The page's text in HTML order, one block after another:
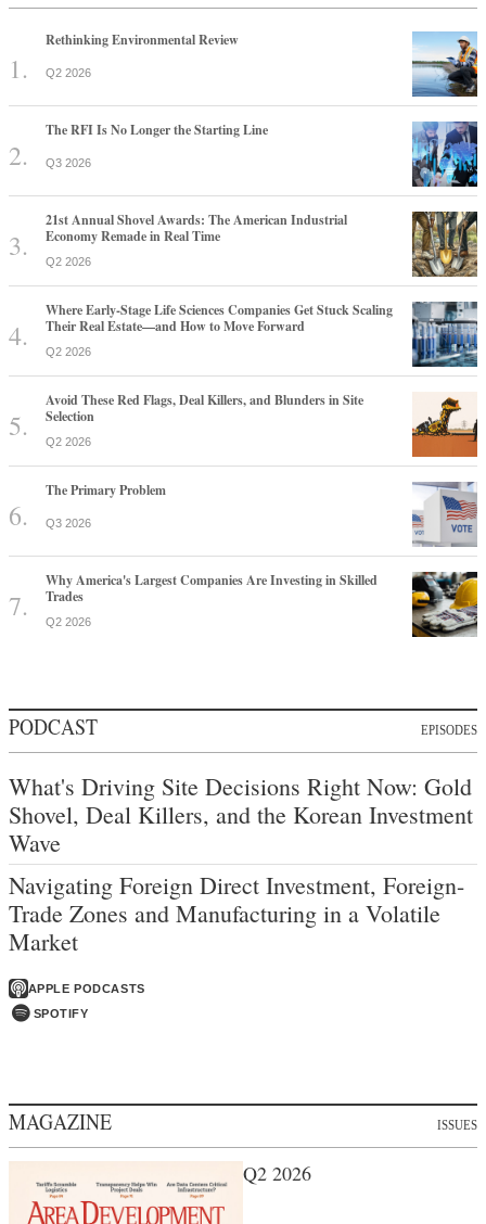
Rethinking Environmental Review
Q2 2026
The RFI Is No Longer the Starting Line
Q3 2026
21st Annual Shovel Awards: The American Industrial
Economy Remade in Real Time
Q2 2026
Where Early-Stage Life Sciences Companies Get Stuck Scaling
Their Real Estate—and How to Move Forward
Q2 2026
Avoid These Red Flags, Deal Killers, and Blunders in Site
Selection
Q2 2026
The Primary Problem
Q3 2026
Why America's Largest Companies Are Investing in Skilled
Trades
Q2 2026
PODCAST EPISODES
What's Driving Site Decisions Right Now: Gold
Shovel, Deal Killers, and the Korean Investment
Wave
Navigating Foreign Direct Investment, Foreign-
Trade Zones and Manufacturing in a Volatile
Market
APPLE PODCASTS
SPOTIFY
MAGAZINE ISSUES
Q2 2026